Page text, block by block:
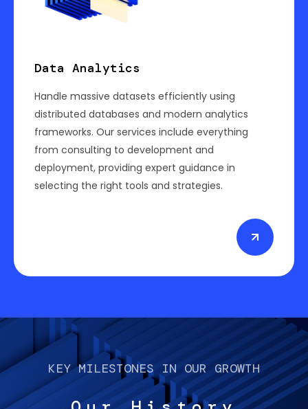
Data Analytics
Handle massive datasets efficiently using
distributed databases and modern analytics
frameworks. Our services include everything
from consulting to development and
deployment, providing expert guidance in
selecting the right tools and strategies.
KEY MILESTONES IN OUR GROWTH